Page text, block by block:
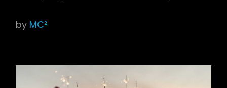
by MC²